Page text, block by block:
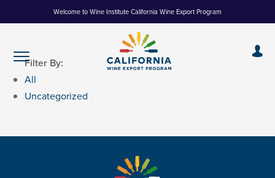
to
Welcome to Wine Institute California Wine Export Program
Filter By:
All
Uncategorized